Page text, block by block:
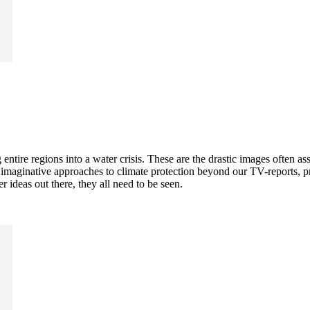
regions into a water crisis. These are the drastic images often
approaches to climate protection beyond our TV-reports,
ideas out there, they all need to be seen.